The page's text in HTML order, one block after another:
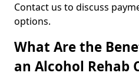
Contact us to discuss
options.
What Are the
an Alcohol Rehab